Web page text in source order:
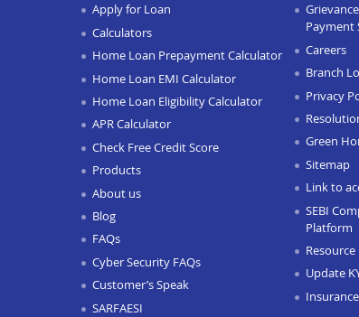
Apply for Loan
Calculators
Home Loan Prepayment Calculator
Home Loan EMI Calculator
Home Loan Eligibility Calculator
APR Calculator
Check Free Credit Score
Products
About us
Blog
FAQs
Cyber Security FAQs
Customer’s Speak
SARFAESI
Payment
Careers
Branch
Privacy
Green
Sitemap
Link to
SEBI
Platform
Resource
Update